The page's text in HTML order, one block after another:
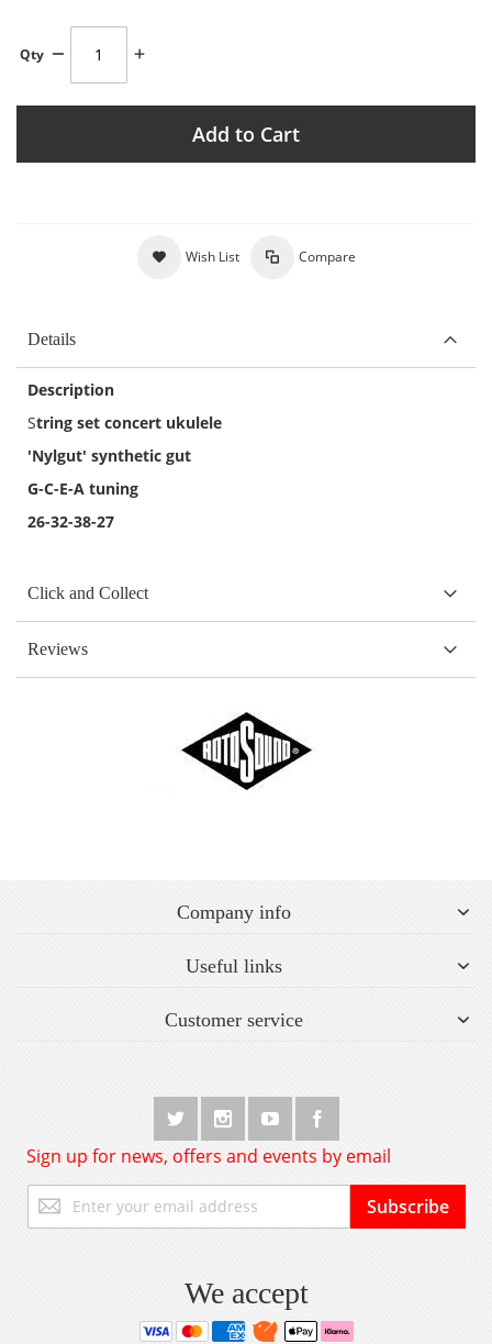
Qty
Add to Cart
Wish List Compare
Details
Description
String set concert ukulele
'Nylgut' synthetic gut
G-C-E-A tuning
26-32-38-27
Click and Collect
Reviews
Company info
Useful links
Customer service
Sign up for news, offers and events by email
Up
for
Subscribe
We accept